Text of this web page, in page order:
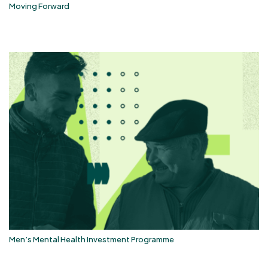
Moving Forward
Men’s Mental Health Investment Programme